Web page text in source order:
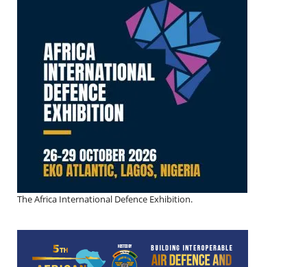
The Africa International Defence Exhibition.